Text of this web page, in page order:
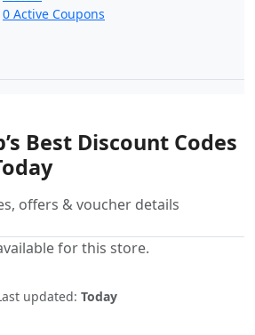
0 Active Coupons
Best Discount Codes
offers & voucher details
for this store.
updated: Today